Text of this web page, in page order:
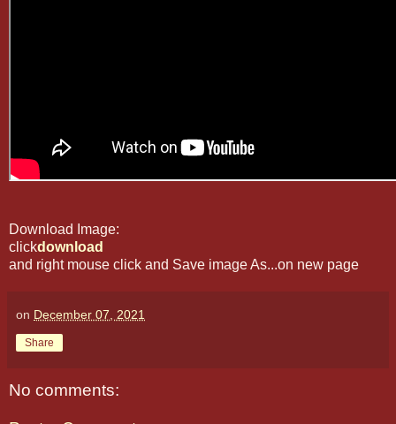
Download Image:
clickdownload
and right mouse click and Save image As...on new page
on December 07, 2021
Share
No comments: